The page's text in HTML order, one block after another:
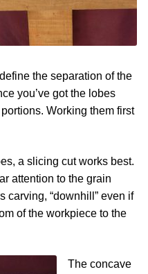
the separation of the
you’ve got the lobes
Working them first
a slicing cut works best.
attention to the grain
carving, “downhill” even if
of the workpiece to the
The concave